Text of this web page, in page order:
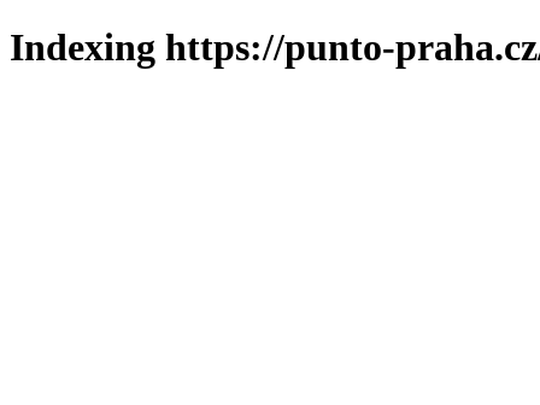
Indexing https://punto-